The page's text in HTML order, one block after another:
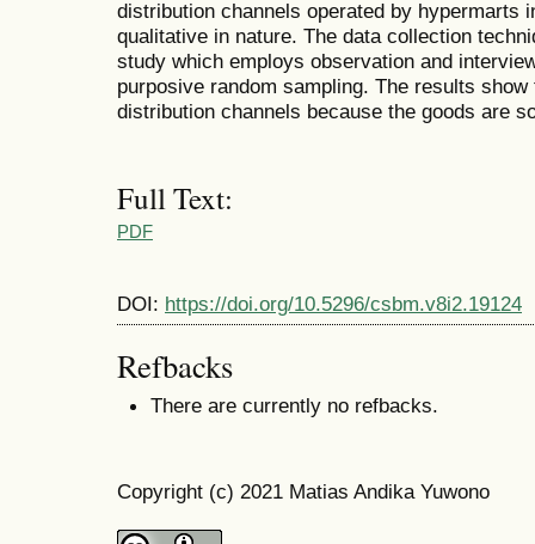
distribution channels operated by hypermarts
qualitative in nature. The data collection
study which employs observation and
purposive random sampling. The results
distribution channels because the goods are
Full Text:
PDF
DOI: https://doi.org/10.5296/csbm.v8i2.19124
Refbacks
There are currently no refbacks.
Copyright (c) 2021 Matias Andika Yuwono